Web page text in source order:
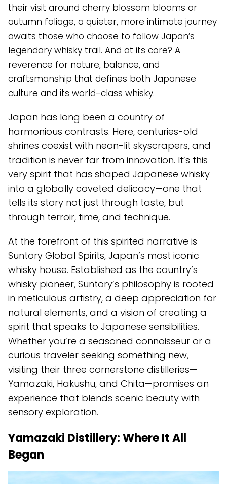
their visit around cherry blossom blooms or
autumn foliage, a quieter, more intimate journey
awaits those who choose to follow Japan’s
legendary whisky trail. And at its core? A
reverence for nature, balance, and
craftsmanship that defines both Japanese
culture and its world-class whisky.
Japan has long been a country of
harmonious contrasts. Here, centuries-old
shrines coexist with neon-lit skyscrapers, and
tradition is never far from innovation. It’s this
very spirit that has shaped Japanese whisky
into a globally coveted delicacy—one that
tells its story not just through taste, but
through terroir, time, and technique.
At the forefront of this spirited narrative is
Suntory Global Spirits, Japan’s most iconic
whisky house. Established as the country’s
whisky pioneer, Suntory’s philosophy is rooted
in meticulous artistry, a deep appreciation for
natural elements, and a vision of creating a
spirit that speaks to Japanese sensibilities.
Whether you’re a seasoned connoisseur or a
curious traveler seeking something new,
visiting their three cornerstone distilleries—
Yamazaki, Hakushu, and Chita—promises an
experience that blends scenic beauty with
sensory exploration.
Yamazaki Distillery: Where It All
Began